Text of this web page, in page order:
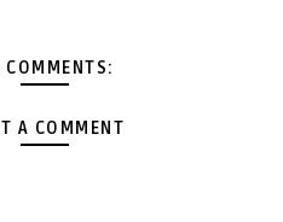
COMMENTS:
A COMMENT